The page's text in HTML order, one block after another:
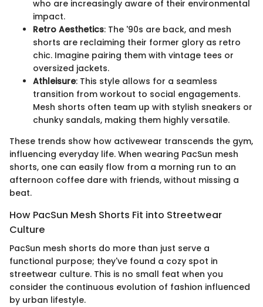
who are increasingly aware of their environmental
impact.
Retro Aesthetics: The '90s are back, and mesh
shorts are reclaiming their former glory as retro
chic. Imagine pairing them with vintage tees or
oversized jackets.
Athleisure: This style allows for a seamless
transition from workout to social engagements.
Mesh shorts often team up with stylish sneakers or
chunky sandals, making them highly versatile.
These trends show how activewear transcends the gym,
influencing everyday life. When wearing PacSun mesh
shorts, one can easily flow from a morning run to an
afternoon coffee dare with friends, without missing a
beat.
How PacSun Mesh Shorts Fit into Streetwear
Culture
PacSun mesh shorts do more than just serve a
functional purpose; they've found a cozy spot in
streetwear culture. This is no small feat when you
consider the continuous evolution of fashion influenced
by urban lifestyle.